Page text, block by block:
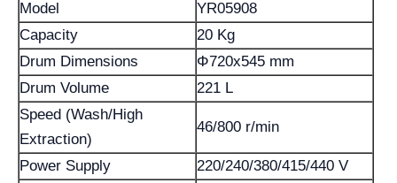
Model
YR05908
Capacity
20 Kg
Drum Dimensions
Φ720x545 mm
Drum Volume
221 L
Speed (Wash/High
Extraction)
46/800 r/min
Power Supply
220/240/380/415/440 V